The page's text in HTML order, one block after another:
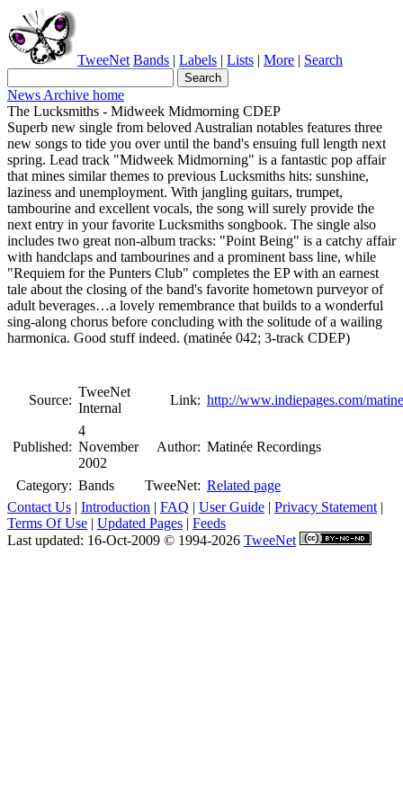
TweeNet Bands | Labels | Lists | More | Search
News Archive home
The Lucksmiths - Midweek Midmorning CDEP
Superb new single from beloved Australian notables features three
new songs to tide you over until the band's ensuing full length next
spring. Lead track "Midweek Midmorning" is a fantastic pop affair
that mines similar themes to previous Lucksmiths hits: sunshine,
laziness and unemployment. With jangling guitars, trumpet,
tambourine and excellent vocals, the song will surely provide the
next entry in your favorite Lucksmiths songbook. The single also
includes two great non-album tracks: "Point Being" is a catchy affair
with handclaps and tambourines and a prominent bass line, while
"Requiem for the Punters Club" completes the EP with an earnest
tale about the closing of the band's favorite hometown purveyor of
adult beverages…a lovely remembrance that builds to a wonderful
sing-along chorus before concluding with the solitude of a wailing
harmonica. Good stuff indeed. (matinée 042; 3-track CDEP)
Source:
TweeNet
Internal
Link: http://www.indiepages.com/
Published:
4
November
2002
Author: Matinée Recordings
Category: Bands TweeNet: Related page
Contact Us | Introduction | FAQ | User Guide | Privacy Statement |
Terms Of Use | Updated Pages | Feeds
Last updated: 16-Oct-2009 © 1994-2026 TweeNet